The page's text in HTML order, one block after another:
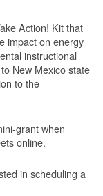
Action! Kit that
impact on energy
instructional
New Mexico state
to the
grant when
online.
in scheduling a